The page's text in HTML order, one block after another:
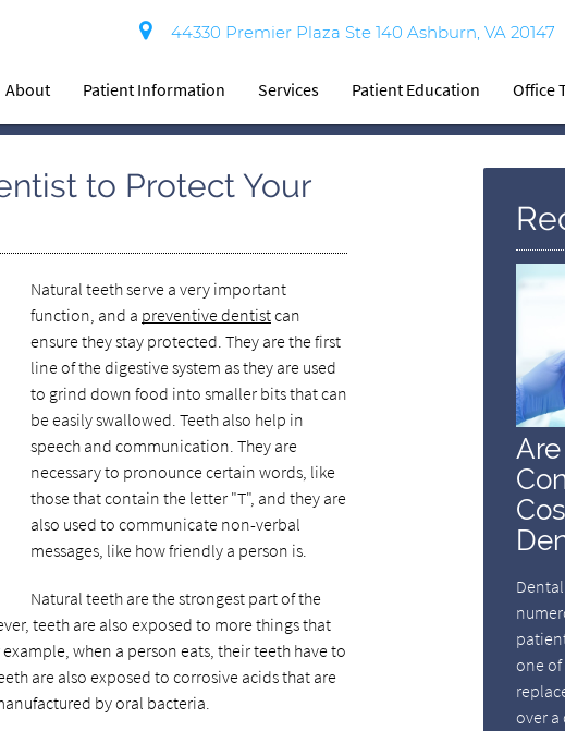
44330 Premier Plaza Ste 140 Ashburn, VA 20147
About Patient Information Services Patient Education Office
to Protect Your
Natural teeth serve a very important
function, and a preventive dentistcan
ensure they stay protected. They are the first
line of the digestive system as they are used
to grind down food into smaller bits that can
be easily swallowed. Teeth also help in
speech and communication. They are
necessary to pronounce certain words, like
those that contain the letter "T", and they are
also used to communicate non-verbal
messages, like how friendly a person is.
Natural teeth are the strongest part of the
teeth are also exposed to more things that
when a person eats, their teeth have to
are also exposed to corrosive acids that are
by oral bacteria.
one of
over